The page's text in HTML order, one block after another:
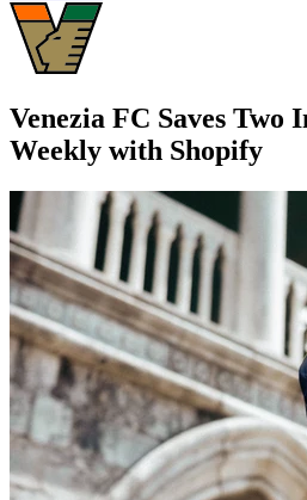
Venezia FC Saves Two
Weekly with Shopify